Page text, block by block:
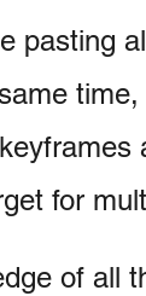
pasting
for
of all